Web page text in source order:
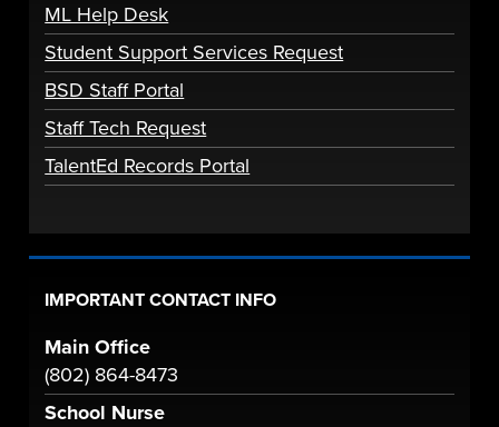
ML Help Desk
Student Support Services Request
BSD Staff Portal
Staff Tech Request
TalentEd Records Portal
IMPORTANT CONTACT INFO
Main Office
(802) 864-8473
School Nurse